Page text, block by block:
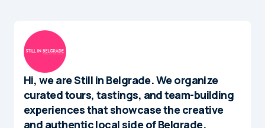
Hi, we are Still in Belgrade. We organize
curated tours, tastings, and team-building
experiences that showcase the creative
and authentic local side of Belgrade.